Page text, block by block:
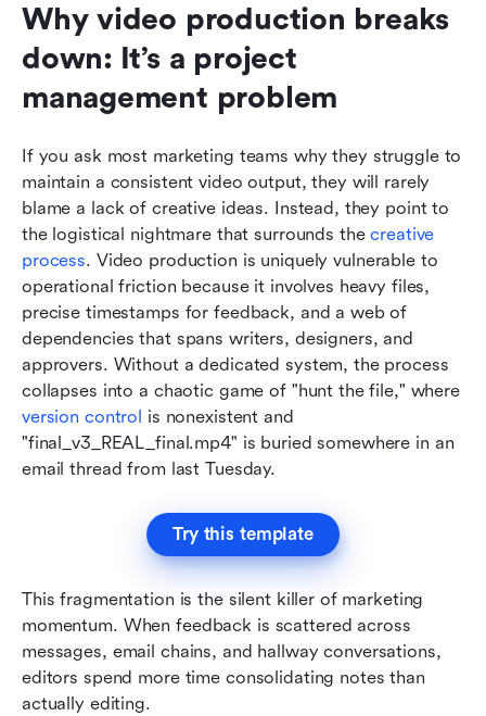
Why video production breaks
down: It’s a project
management problem
If you ask most marketing teams why they struggle to
maintain a consistent video output, they will rarely
blame a lack of creative ideas. Instead, they point to
the logistical nightmare that surrounds the creative
process. Video production is uniquely vulnerable to
operational friction because it involves heavy files,
precise timestamps for feedback, and a web of
dependencies that spans writers, designers, and
approvers. Without a dedicated system, the process
collapses into a chaotic game of "hunt the file," where
version control is nonexistent and
"final_v3_REAL_final.mp4" is buried somewhere in an
email thread from last Tuesday.
Try this template
This fragmentation is the silent killer of marketing
momentum. When feedback is scattered across
messages, email chains, and hallway conversations,
editors spend more time consolidating notes than
actually editing.